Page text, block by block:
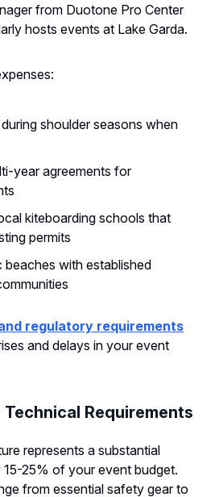
from Duotone Pro Center
hosts events at Lake Garda.
shoulder seasons when
year agreements for
kiteboarding schools that
permits
beaches with established
regulatory requirements
and delays in your event
Requirements
represents a substantial
25% of your event budget.
from essential safety gear to